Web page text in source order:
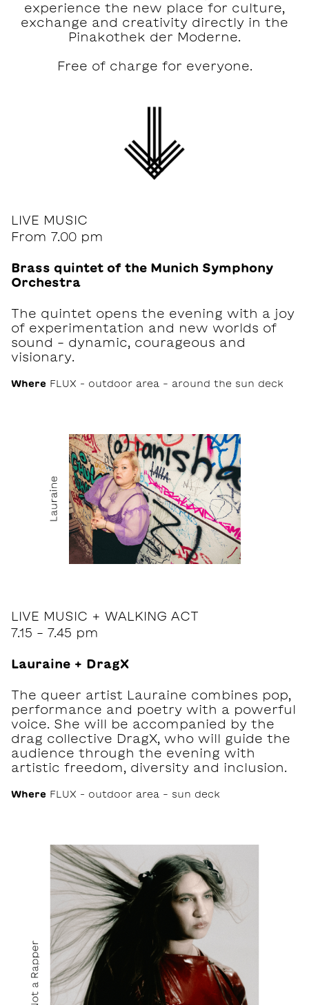
experience the new place for culture,
exchange and creativity directly in the
Pinakothek der Moderne.
Free of charge for everyone.
LIVE MUSIC
From 7.00 pm
Brass quintet of the Munich Symphony
Orchestra
The quintet opens the evening with a joy
of experimentation and new worlds of
sound - dynamic, courageous and
visionary.
Where FLUX – outdoor area - around the sun deck
LIVE MUSIC + WALKING ACT
7.15 - 7.45 pm
Lauraine + DragX
The queer artist Lauraine combines pop,
performance and poetry with a powerful
voice. She will be accompanied by the
drag collective DragX, who will guide the
audience through the evening with
artistic freedom, diversity and inclusion.
Where FLUX – outdoor area - sun deck